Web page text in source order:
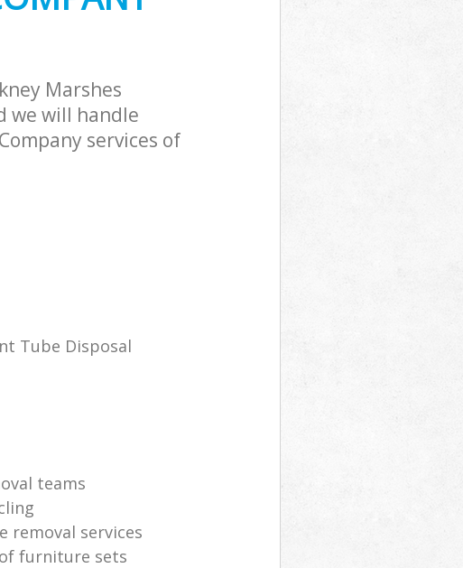
Marshes
we will handle
services of
Tube Disposal
teams
removal services
furniture sets